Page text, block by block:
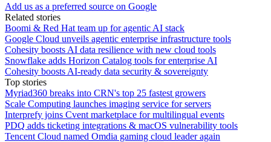
Add us as a preferred source on Google
Related stories
Boomi & Red Hat team up for agentic AI stack
Google Cloud unveils agentic enterprise infrastructure tools
Cohesity boosts AI data resilience with new cloud tools
Snowflake adds Horizon Catalog tools for enterprise AI
Cohesity boosts AI-ready data security & sovereignty
Top stories
Myriad360 breaks into CRN's top 25 fastest growers
Scale Computing launches imaging service for servers
Interprefy joins Cvent marketplace for multilingual events
PDQ adds ticketing integrations & macOS vulnerability tools
Tencent Cloud named Omdia gaming cloud leader again